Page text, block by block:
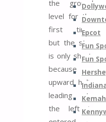
Epcot
Fun
Fun
the ground
level for the
first time,
but the stay
is only short,
because an
upward helix
leading to
the left is